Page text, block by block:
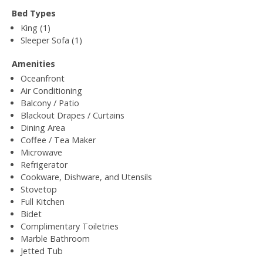
Bed Types
King (1)
Sleeper Sofa (1)
Amenities
Oceanfront
Air Conditioning
Balcony / Patio
Blackout Drapes / Curtains
Dining Area
Coffee / Tea Maker
Microwave
Refrigerator
Cookware, Dishware, and Utensils
Stovetop
Full Kitchen
Bidet
Complimentary Toiletries
Marble Bathroom
Jetted Tub